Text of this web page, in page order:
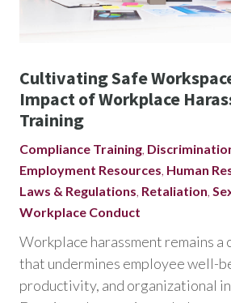
Cultivating Safe
Impact of Workplace
Training
Compliance Training
Employment Resources Human
Laws & Regulations Retaliation
Workplace Conduct
Workplace harassment remains a
that undermines employee well-
productivity, and organizational